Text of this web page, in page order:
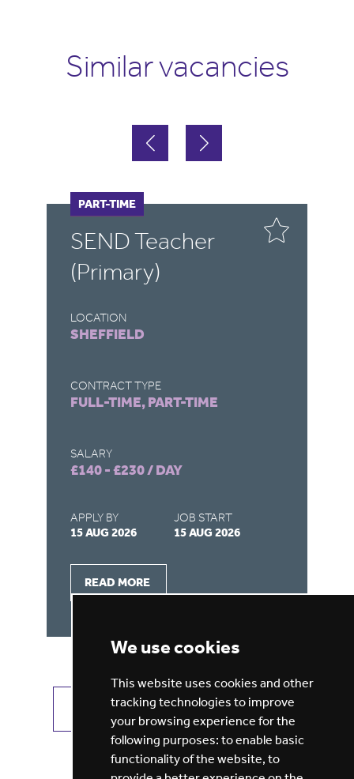
We use cookies
This website uses cookies and other
tracking technologies to improve
your browsing experience for the
following purposes: to enable basic
functionality of the website, to
Similar vacancies
SEND Teacher
(Primary)
LOCATION
SHEFFIELD
CONTRACT TYPE
FULL-TIME, PART-TIME
SALARY
£140 - £230 / DAY
APPLY BY
15 AUG 2026
JOB START
15 AUG 2026
READ MORE
FULL-TIME
PART-TIME
VIEW ALL JOBS GET JOB ALERTS